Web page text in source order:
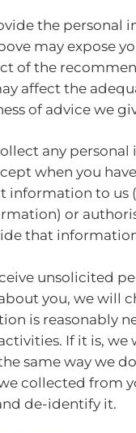
the personal
may expose
of the
affect the
of advice we
any
when you
information to us
or
that
unsolicited
you, we will
is reasonably
If it is, we
same way we
collected from
de-identify it.